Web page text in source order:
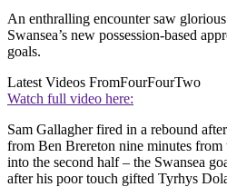
An enthralling encounter saw
Swansea’s new possession-based
goals.
Latest Videos FromFourFourTwo
Watch full video here:
Sam Gallagher fired in a rebound
from Ben Brereton nine minutes from
into the second half – the Swansea
after his poor touch gifted Tyrhys